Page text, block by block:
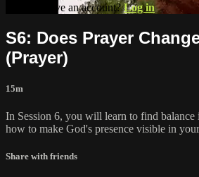
Already have an account?Log in
S6: Does Prayer
(Prayer)
15m
In Session 6, you will learn to find balance
how to make God's presence visible in
Share with friends